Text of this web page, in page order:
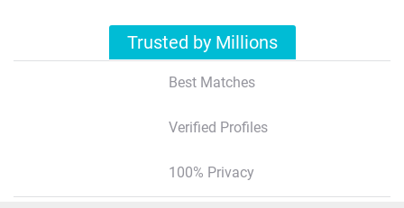
Trusted by Millions
Best Matches
Verified Profiles
100% Privacy